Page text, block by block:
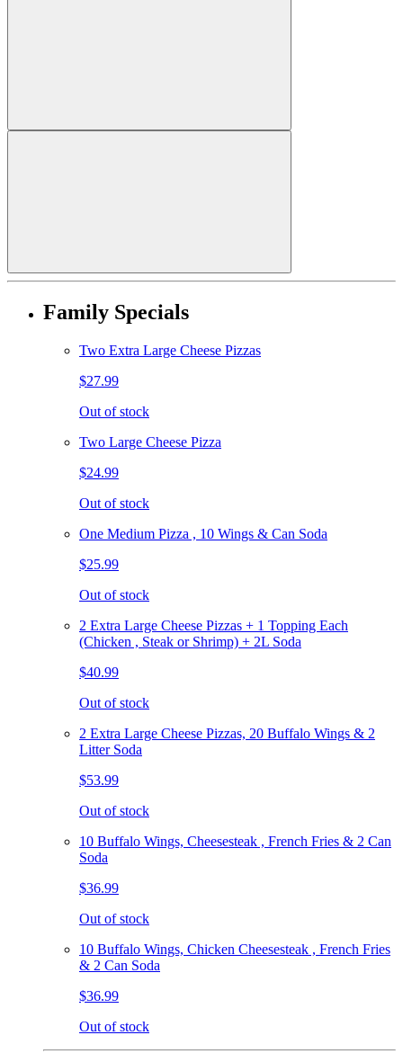
Family Specials
Two Extra Large Cheese Pizzas
$27.99
Out of stock
Two Large Cheese Pizza
$24.99
Out of stock
One Medium Pizza , 10 Wings & Can Soda
$25.99
Out of stock
2 Extra Large Cheese Pizzas + 1 Topping Each
(Chicken , Steak or Shrimp) + 2L Soda
$40.99
Out of stock
2 Extra Large Cheese Pizzas, 20 Buffalo Wings & 2
Litter Soda
$53.99
Out of stock
10 Buffalo Wings, Cheesesteak , French Fries & 2 Can
Soda
$36.99
Out of stock
10 Buffalo Wings, Chicken Cheesesteak , French Fries
& 2 Can Soda
$36.99
Out of stock